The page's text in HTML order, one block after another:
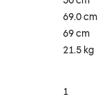
69.0 cm
69 cm
21.5 kg
1